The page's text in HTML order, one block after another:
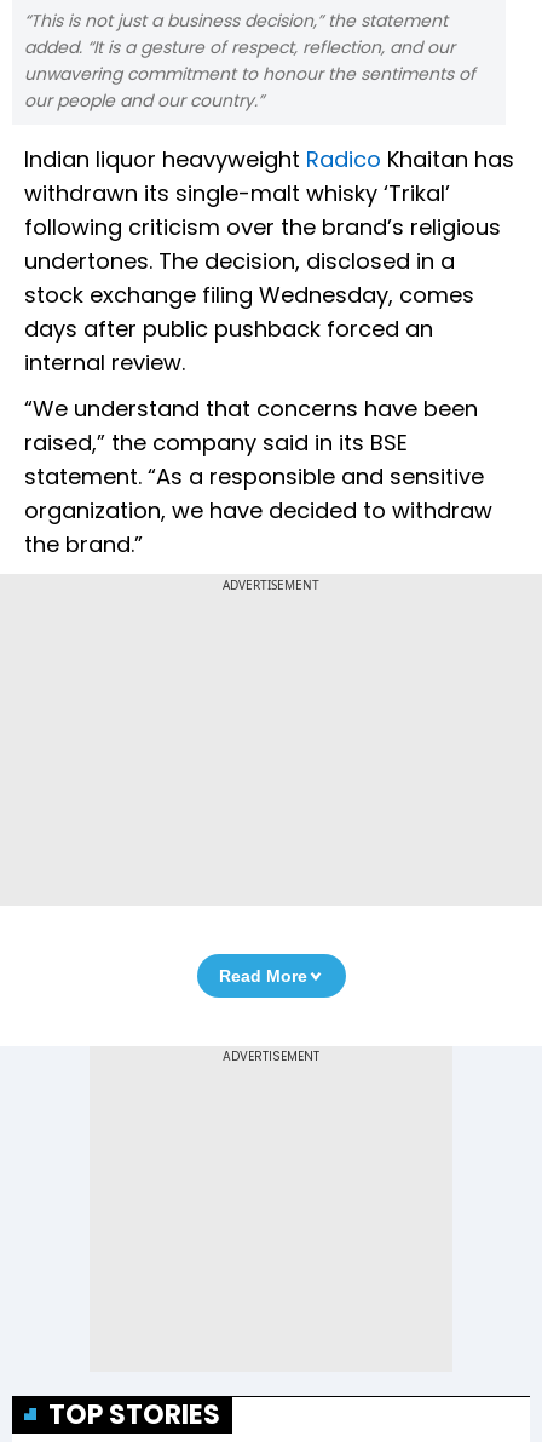
“This is not just a business decision,” the statement
added. “It is a gesture of respect, reflection, and our
unwavering commitment to honour the sentiments of
our people and our country.”
Indian liquor heavyweight Radico Khaitan has
withdrawn its single-malt whisky ‘Trikal’
following criticism over the brand’s religious
undertones. The decision, disclosed in a
stock exchange filing Wednesday, comes
days after public pushback forced an
internal review.
“We understand that concerns have been
raised,” the company said in its BSE
statement. “As a responsible and sensitive
organization, we have decided to withdraw
the brand.”
ADVERTISEMENT
Read More
TOP STORIES